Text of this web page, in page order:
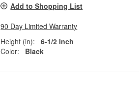
Add to Shopping List
90 Day Limited Warranty
Height (in):
6-1/2 Inch
Color:
Black